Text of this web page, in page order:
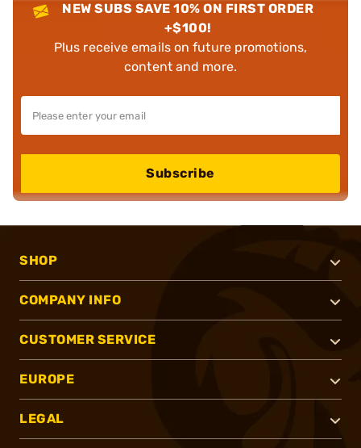
NEW SUBS SAVE 10% ON FIRST ORDER
+$100!
Plus receive emails on future promotions,
content and more.
Subscribe
SHOP
COMPANY INFO
CUSTOMER SERVICE
EUROPE
LEGAL